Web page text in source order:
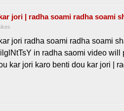
jori | radha soami radha soami
jori radha soami radha soami
in radha saomi video will
kar jori karo benti dou kar jori |